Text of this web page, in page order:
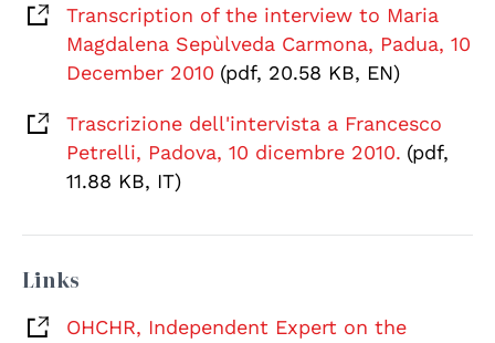
Transcription of the interview to Maria
Magdalena Sepùlveda Carmona, Padua, 10
December 2010 (pdf, 20.58 KB, EN)
Trascrizione dell'intervista a Francesco
Petrelli, Padova, 10 dicembre 2010. (pdf,
11.88 KB, IT)
Links
OHCHR, Independent Expert on the